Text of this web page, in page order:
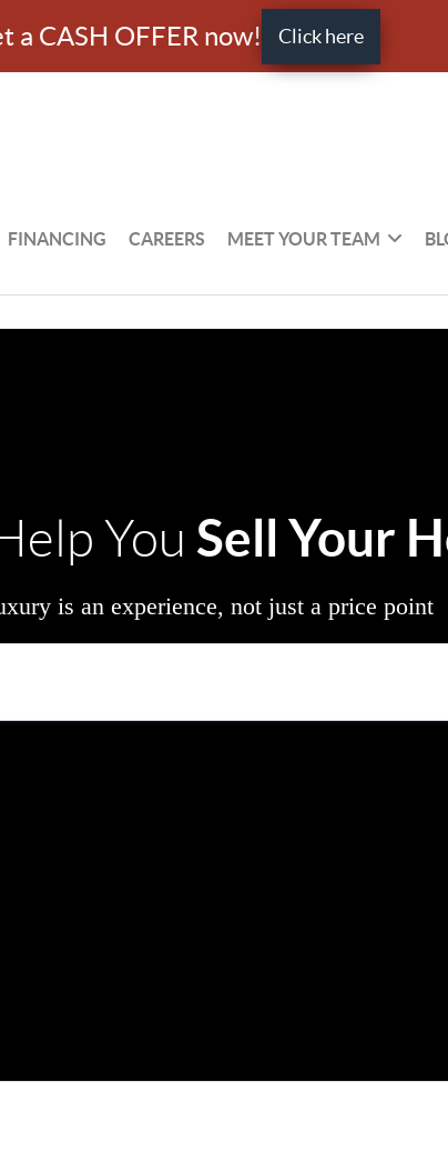
a CASH OFFER now! Click here
FINANCING CAREERS MEET YOUR TEAM
You Sell Your
is an experience, not just a price point